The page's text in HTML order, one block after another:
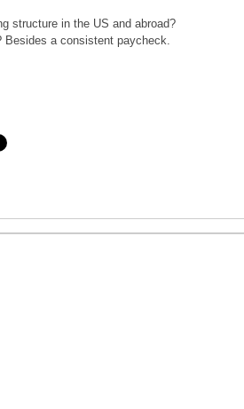
structure in the US and abroad?
Besides a consistent paycheck.